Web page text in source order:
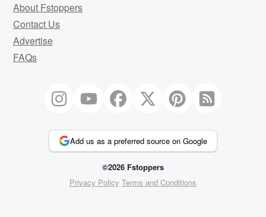
About Fstoppers
Contact Us
Advertise
FAQs
Add us as a preferred source on Google
©2026 Fstoppers
Privacy Policy Terms and Conditions